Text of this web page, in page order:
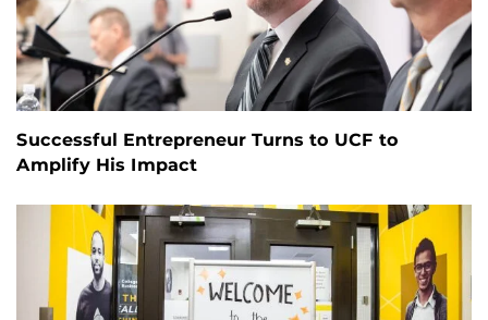
Successful Entrepreneur Turns to UCF to
Amplify His Impact